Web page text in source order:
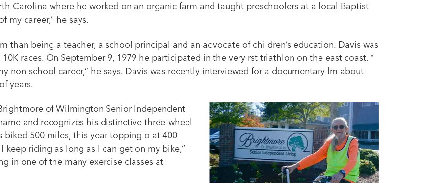
Carolina where he worked on an organic farm and taught preschoolers at a local Baptist
my career,” he says.
than being a teacher, a school principal and an advocate of children’s education. Davis was
races. On September 9, 1979 he participated in the very rst triathlon on the east coast. “
school career,” he says. Davis was recently interviewed for a documentary lm about
years.
of Wilmington Senior Independent
and recognizes his distinctive three-wheel
biked 500 miles, this year topping o at 400
riding as long as I can get on my bike,”
in one of the many exercise classes at